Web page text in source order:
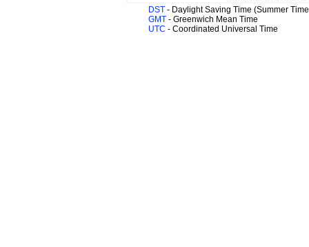
DST - Daylight Saving Time (Summer
GMT - Greenwich Mean Time
UTC - Coordinated Universal Time